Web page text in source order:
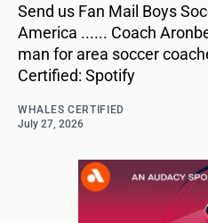
Send us Fan Mail Boys
America ...... Coach
man for area soccer
Certified: Spotify
WHALES CERTIFIED
July 27, 2026